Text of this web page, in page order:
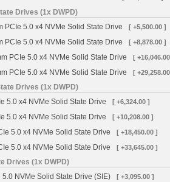
Drives (1x DWPD)
PCIe 5.0 x4 NVMe Solid State Drive
[ +5,500.00 ]
PCIe 5.0 x4 NVMe Solid State Drive [ +8,878.00 ]
PCIe 5.0 x4 NVMe Solid State Drive [
PCIe 5.0 x4 NVMe Solid State Drive [
Drives (1x DWPD)
5.0 x4 NVMe Solid State Drive
[ +6,324.00 ]
5.0 x4 NVMe Solid State Drive [ +10,208.00 ]
5.0 x4 NVMe Solid State Drive [ +18,450.00 ]
5.0 x4 NVMe Solid State Drive [ +33,645.00 ]
Drives (1x DWPD)
NVMe Solid State Drive (SIE)
[ +3,095.00 ]